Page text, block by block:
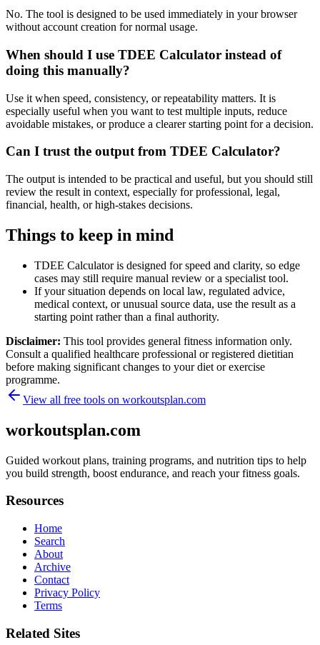
No. The tool is designed to be used immediately in your browser
without account creation for normal usage.
When should I use TDEE Calculator instead of
doing this manually?
Use it when speed, consistency, or repeatability matters. It is
especially useful when you want to test multiple inputs, reduce
avoidable mistakes, or produce a clearer starting point for a decision.
Can I trust the output from TDEE Calculator?
The output is intended to be practical and useful, but you should still
review the result in context, especially for professional, legal,
financial, health, or high-stakes decisions.
Things to keep in mind
TDEE Calculator is designed for speed and clarity, so edge
cases may still require manual review or a specialist tool.
If your situation depends on local law, regulated advice,
medical context, or unusual source data, use the result as a
starting point rather than a final authority.
Disclaimer: This tool provides general fitness information only.
Consult a qualified healthcare professional or registered dietitian
before making significant changes to your diet or exercise
programme.
View all free tools on workoutsplan.com
workoutsplan.com
Guided workout plans, training programs, and nutrition tips to help
you build strength, boost endurance, and reach your fitness goals.
Resources
Home
Search
About
Archive
Contact
Privacy Policy
Terms
Related Sites